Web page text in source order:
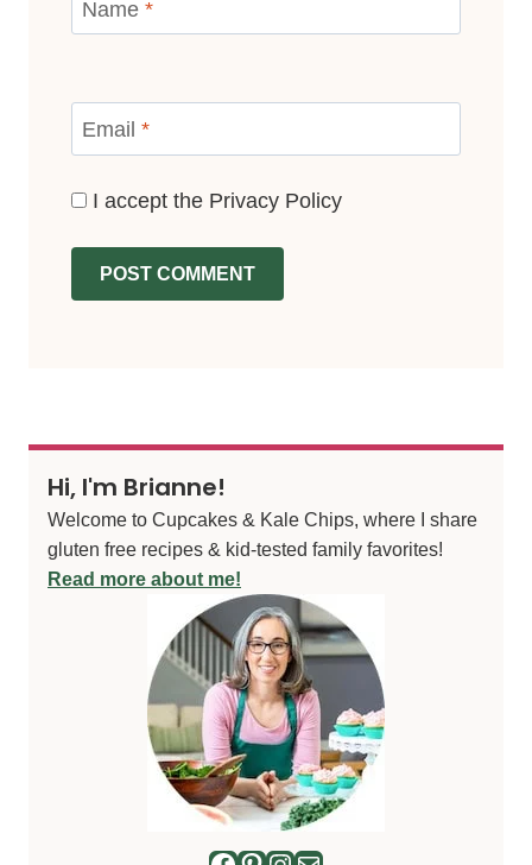
Name *
Email *
I accept the Privacy Policy
Hi, I'm Brianne!
Welcome to Cupcakes & Kale Chips, where I share
gluten free recipes & kid-tested family favorites!
Read more about me!